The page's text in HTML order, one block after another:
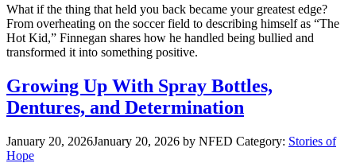
What if the thing that held you back became your greatest edge?
From overheating on the soccer field to describing himself as “The
Hot Kid,” Finnegan shares how he handled being bullied and
transformed it into something positive.
Growing Up With Spray Bottles,
Dentures, and Determination
January 20, 2026January 20, 2026 by NFED Category: Stories of
Hope